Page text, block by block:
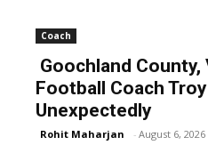
Coach
Goochland
Football Coach
Unexpectedly
Rohit Maharjan - August 6, 2026